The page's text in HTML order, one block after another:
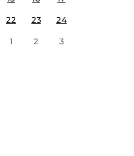
22 23 24
1 2 3